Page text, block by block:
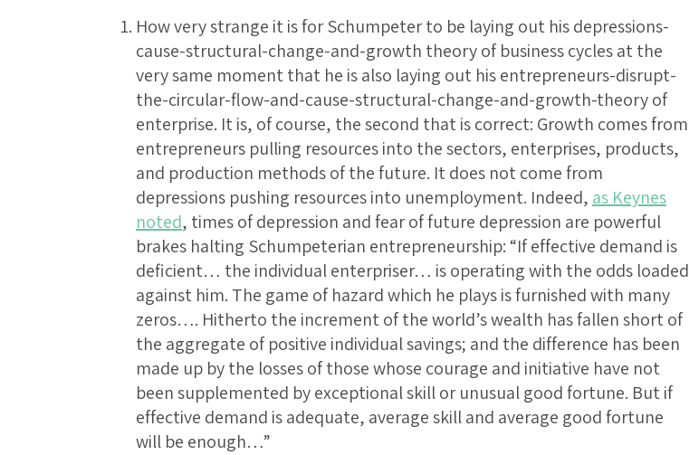
How very strange it is for Schumpeter to be laying out his depressions-
cause-structural-change-and-growth theory of business cycles at the
very same moment that he is also laying out his entrepreneurs-disrupt-
the-circular-flow-and-cause-structural-change-and-growth-theory of
enterprise. It is, of course, the second that is correct: Growth comes from
entrepreneurs pulling resources into the sectors, enterprises, products,
and production methods of the future. It does not come from
depressions pushing resources into unemployment. Indeed, as Keynes
noted, times of depression and fear of future depression are powerful
brakes halting Schumpeterian entrepreneurship: “If effective demand is
deficient… the individual enterpriser… is operating with the odds loaded
against him. The game of hazard which he plays is furnished with many
zeros…. Hitherto the increment of the world’s wealth has fallen short of
the aggregate of positive individual savings; and the difference has been
made up by the losses of those whose courage and initiative have not
been supplemented by exceptional skill or unusual good fortune. But if
effective demand is adequate, average skill and average good fortune
will be enough…”